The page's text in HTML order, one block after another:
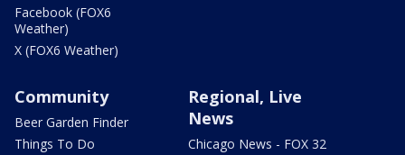
Facebook (FOX6
Weather)
X (FOX6 Weather)
Community
Beer Garden Finder
Things To Do
Regional, Live
News
Chicago News - FOX 32